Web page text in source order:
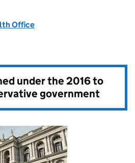
Office
under the2016 to
government